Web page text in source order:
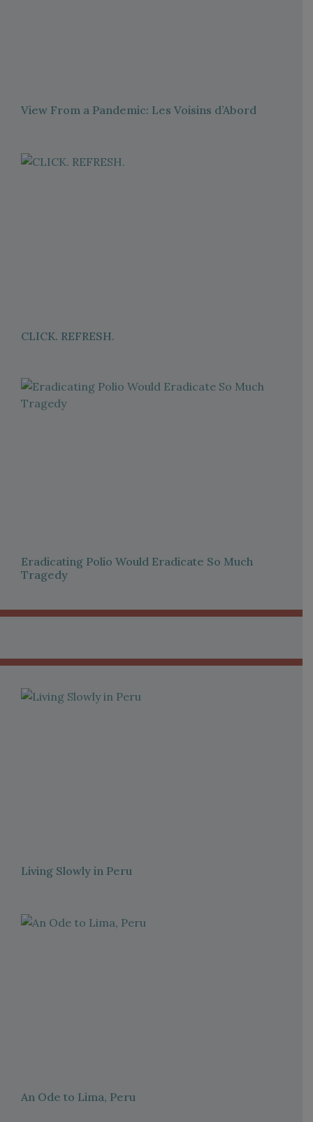
View From a Pandemic: Les Voisins d’Abord
CLICK. REFRESH.
Eradicating Polio Would Eradicate So Much
Tragedy
Living Slowly in Peru
An Ode to Lima, Peru